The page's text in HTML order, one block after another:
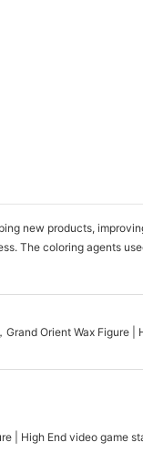
new products,
The coloring agents